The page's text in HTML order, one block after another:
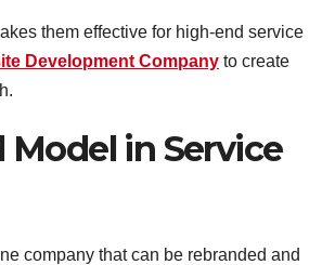
them effective for high-end service
Development Company to create
in Service
company that can be rebranded and